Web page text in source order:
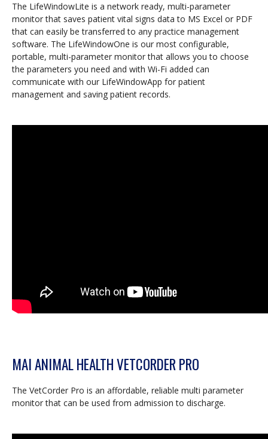
The LifeWindowLite is a network ready, multi-parameter
monitor that saves patient vital signs data to MS Excel or PDF
that can easily be transferred to any practice management
software. The LifeWindowOne is our most configurable,
portable, multi-parameter monitor that allows you to choose
the parameters you need and with Wi-Fi added can
communicate with our LifeWindowApp for patient
management and saving patient records.
MAI ANIMAL HEALTH VETCORDER PRO
The VetCorder Pro is an affordable, reliable multi parameter
monitor that can be used from admission to discharge.